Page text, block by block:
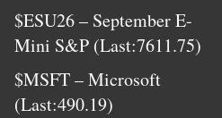
$ESU26 – September E-
Mini S&P (Last:7611.75)
$MSFT – Microsoft
(Last:490.19)